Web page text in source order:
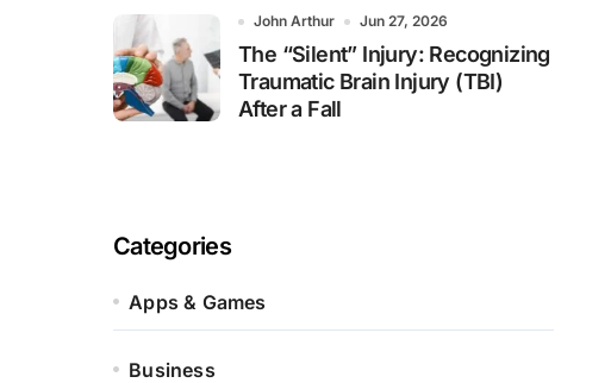
John Arthur Jun 27, 2026
The “Silent” Injury: Recognizing
Traumatic Brain Injury (TBI)
After a Fall
Categories
Apps & Games
Business